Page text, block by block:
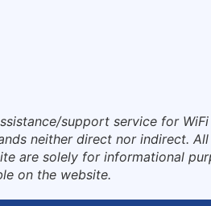
support service for WiFi
neither direct nor indirect. All
are solely for informational
on the website.